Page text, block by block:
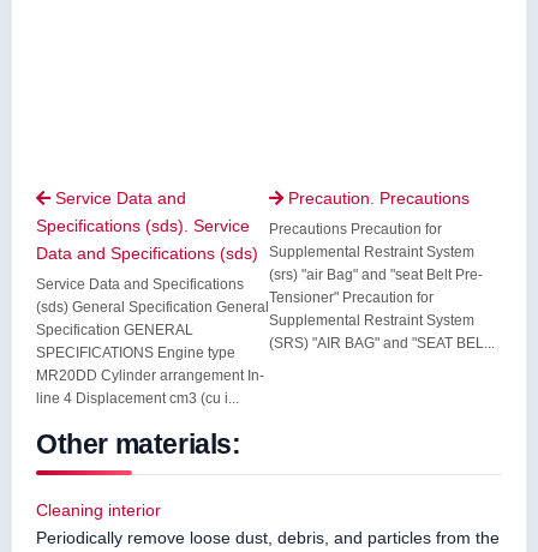
Service Data and
Specifications (sds). Service
Data and Specifications (sds)
Service Data and Specifications
(sds) General Specification General
Specification GENERAL
SPECIFICATIONS Engine type
MR20DD Cylinder arrangement In-
line 4 Displacement cm3 (cu i...
 Precaution. Precautions
Precautions Precaution for
Supplemental Restraint System
(srs) "air Bag" and "seat Belt Pre-
Tensioner" Precaution for
Supplemental Restraint System
(SRS) "AIR BAG" and "SEAT BEL...
Other materials:
Cleaning interior
Periodically remove loose dust, debris, and particles from the